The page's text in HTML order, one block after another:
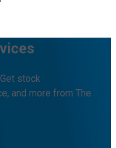
stock
and more from The